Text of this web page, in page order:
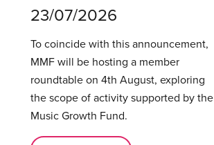
23/07/2026
To coincide with this announcement,
MMF will be hosting a member
roundtable on 4th August, exploring
the scope of activity supported by the
Music Growth Fund.